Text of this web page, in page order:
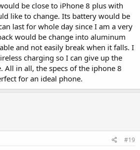
be close to iPhone 8 plus with
like to change. Its battery would be
last for whole day since I am a very
would be change into aluminum
and not easily break when it falls. I
charging so I can give up the
All in all, the specs of the iphone 8
for an ideal phone.
#19